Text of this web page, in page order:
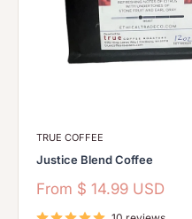
TRUE COFFEE
Justice Blend Coffee
Sale
From $ 14.99 USD